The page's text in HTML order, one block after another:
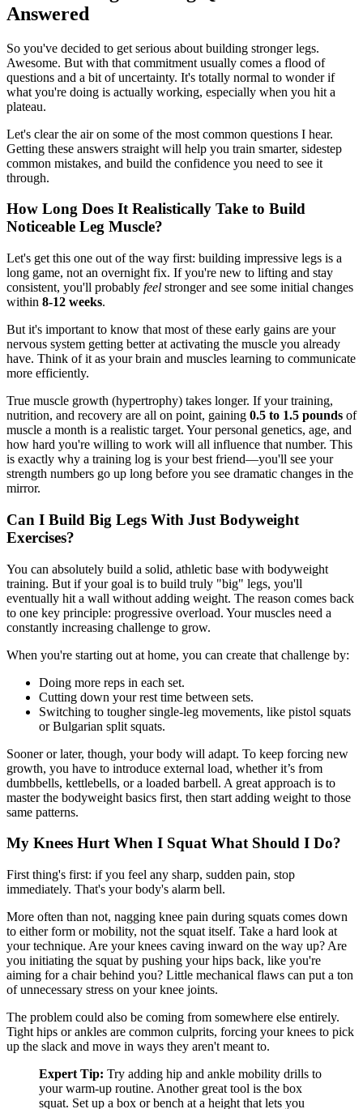
Answered
So you've decided to get serious about building stronger legs.
Awesome. But with that commitment usually comes a flood of
questions and a bit of uncertainty. It's totally normal to wonder if
what you're doing is actually working, especially when you hit a
plateau.
Let's clear the air on some of the most common questions I hear.
Getting these answers straight will help you train smarter, sidestep
common mistakes, and build the confidence you need to see it
through.
How Long Does It Realistically Take to Build
Noticeable Leg Muscle?
Let's get this one out of the way first: building impressive legs is a
long game, not an overnight fix. If you're new to lifting and stay
consistent, you'll probably feel stronger and see some initial changes
within 8-12 weeks.
But it's important to know that most of these early gains are your
nervous system getting better at activating the muscle you already
have. Think of it as your brain and muscles learning to communicate
more efficiently.
True muscle growth (hypertrophy) takes longer. If your training,
nutrition, and recovery are all on point, gaining 0.5 to 1.5 pounds of
muscle a month is a realistic target. Your personal genetics, age, and
how hard you're willing to work will all influence that number. This
is exactly why a training log is your best friend—you'll see your
strength numbers go up long before you see dramatic changes in the
mirror.
Can I Build Big Legs With Just Bodyweight
Exercises?
You can absolutely build a solid, athletic base with bodyweight
training. But if your goal is to build truly "big" legs, you'll
eventually hit a wall without adding weight. The reason comes back
to one key principle: progressive overload. Your muscles need a
constantly increasing challenge to grow.
When you're starting out at home, you can create that challenge by:
Doing more reps in each set.
Cutting down your rest time between sets.
Switching to tougher single-leg movements, like pistol squats
or Bulgarian split squats.
Sooner or later, though, your body will adapt. To keep forcing new
growth, you have to introduce external load, whether it’s from
dumbbells, kettlebells, or a loaded barbell. A great approach is to
master the bodyweight basics first, then start adding weight to those
same patterns.
My Knees Hurt When I Squat What Should I Do?
First thing's first: if you feel any sharp, sudden pain, stop
immediately. That's your body's alarm bell.
More often than not, nagging knee pain during squats comes down
to either form or mobility, not the squat itself. Take a hard look at
your technique. Are your knees caving inward on the way up? Are
you initiating the squat by pushing your hips back, like you're
aiming for a chair behind you? Little mechanical flaws can put a ton
of unnecessary stress on your knee joints.
The problem could also be coming from somewhere else entirely.
Tight hips or ankles are common culprits, forcing your knees to pick
up the slack and move in ways they aren't meant to.
Expert Tip: Try adding hip and ankle mobility drills to
your warm-up routine. Another great tool is the box
squat. Set up a box or bench at a height that lets you